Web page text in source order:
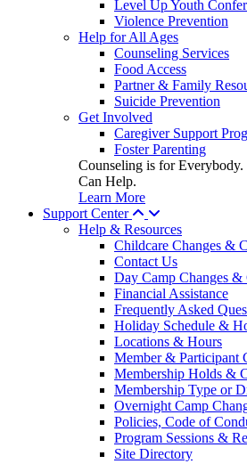
Level Up Youth
Violence Prevention
Help for All Ages
Counseling Services
Food Access
Partner & Family
Suicide Prevention
Get Involved
Caregiver Support
Foster Parenting
Counseling is for
Can Help.
Learn More
Support Center
Help & Resources
Childcare Changes &
Contact Us
Day Camp Changes &
Financial Assistance
Frequently Asked
Holiday Schedule &
Locations & Hours
Member & Participant
Membership Holds &
Membership Type or
Overnight Camp
Policies, Code of
Program Sessions &
Site Directory